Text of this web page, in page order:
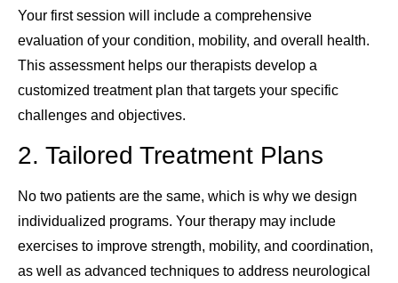
Your first session will include a comprehensive
evaluation of your condition, mobility, and overall health.
This assessment helps our therapists develop a
customized treatment plan that targets your specific
challenges and objectives.
2. Tailored Treatment Plans
No two patients are the same, which is why we design
individualized programs. Your therapy may include
exercises to improve strength, mobility, and coordination,
as well as advanced techniques to address neurological